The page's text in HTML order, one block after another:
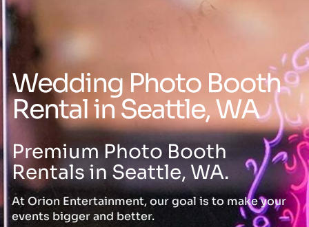
Wedding Photo Booth
Rental in Seattle, WA
Premium Photo Booth
Rentals in Seattle, WA.
At Orion Entertainment, our goal is to make your
events bigger and better.